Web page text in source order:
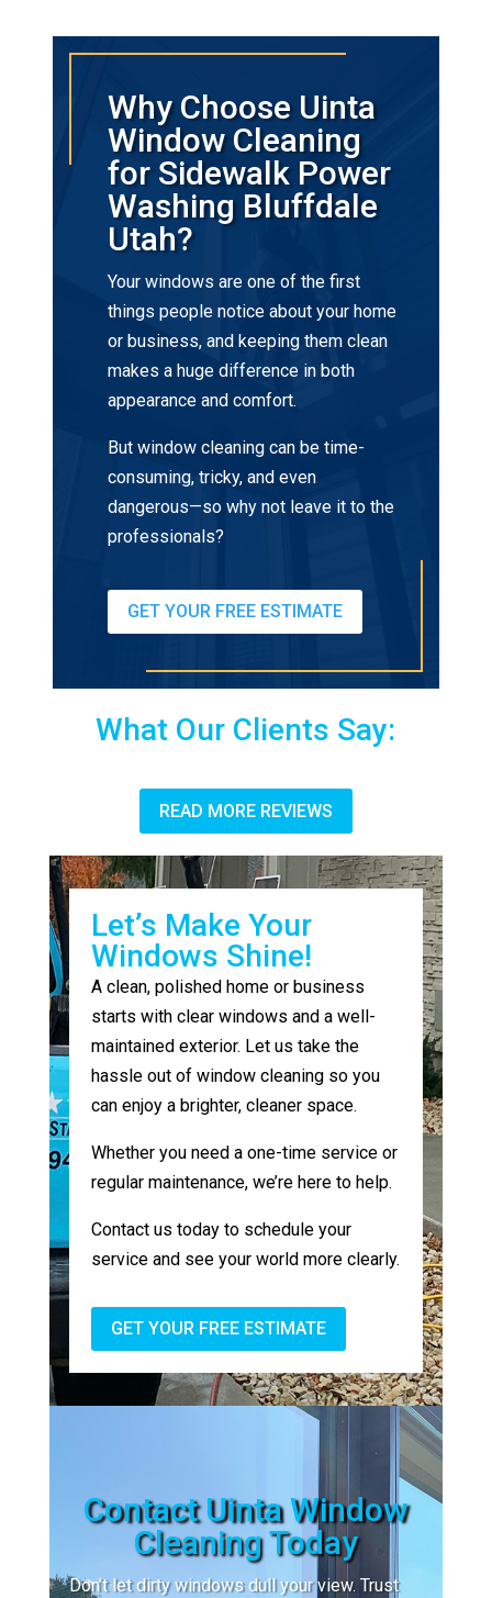
Why Choose Uinta
Window Cleaning
for Sidewalk Power
Washing Bluffdale
Utah?
Your windows are one of the first
things people notice about your home
or business, and keeping them clean
makes a huge difference in both
appearance and comfort.
But window cleaning can be time-
consuming, tricky, and even
dangerous—so why not leave it to the
professionals?
GET YOUR FREE ESTIMATE
What Our Clients Say:
READ MORE REVIEWS
Let’s Make Your
Windows Shine!
A clean, polished home or business
starts with clear windows and a well-
maintained exterior. Let us take the
hassle out of window cleaning so you
can enjoy a brighter, cleaner space.
Whether you need a one-time service or
regular maintenance, we’re here to help.
Contact us today to schedule your
service and see your world more clearly.
GET YOUR FREE ESTIMATE
Contact Uinta Window
Cleaning Today
Don’t let dirty windows dull your view. Trust